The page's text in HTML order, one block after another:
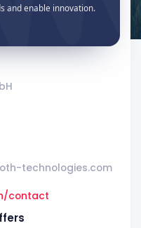
and enable innovation.
technologies.com
contact